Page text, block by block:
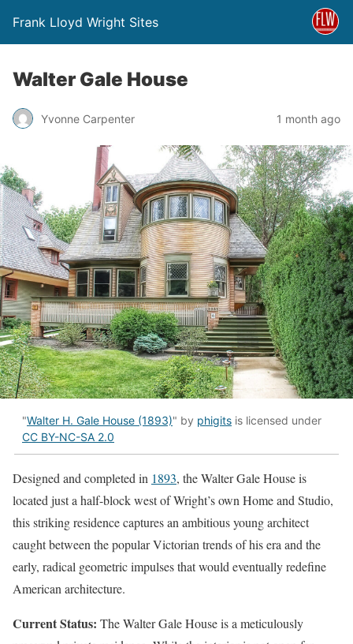
Frank Lloyd Wright Sites
Walter Gale House
Yvonne Carpenter 1 month ago
"Walter H. Gale House (1893)" by phigits is licensed under
CC BY-NC-SA 2.0
Designed and completed in 1893, the Walter Gale House is
located just a half-block west of Wright’s own Home and Studio,
this striking residence captures an ambitious young architect
caught between the popular Victorian trends of his era and the
early, radical geometric impulses that would eventually redefine
American architecture.
Current Status: The Walter Gale House is a meticulously